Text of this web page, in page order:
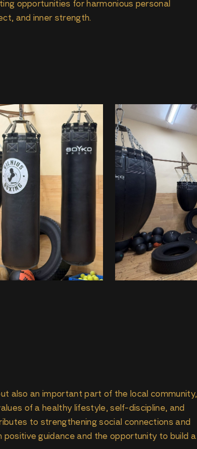
opportunities for harmonious personal
and inner strength.
also an important part of the local community,
of a healthy lifestyle, self-discipline, and
to strengthening social connections and
positive guidance and the opportunity to build a